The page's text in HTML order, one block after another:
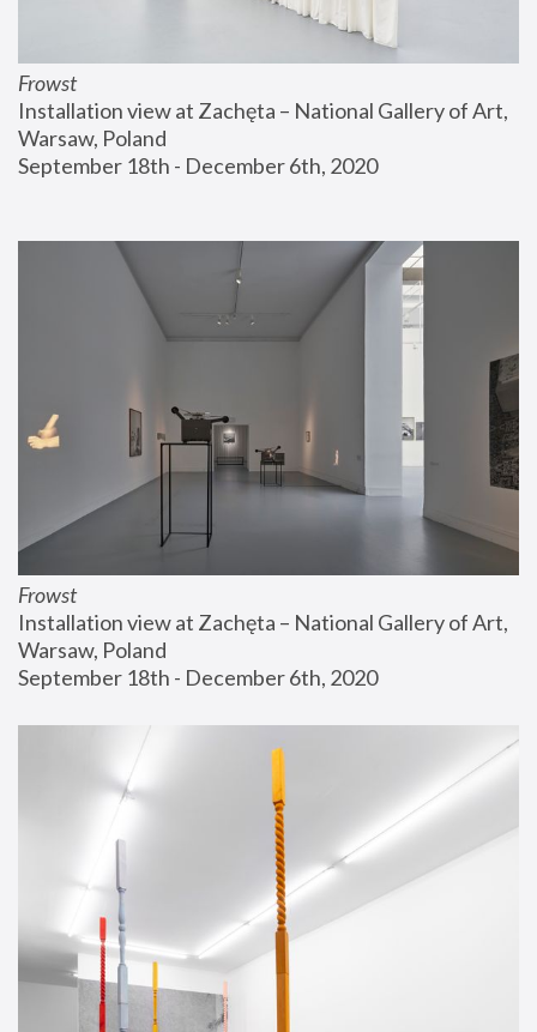
Frowst
Installation view at Zachęta – National Gallery of Art,
Warsaw, Poland
September 18th - December 6th, 2020
Frowst
Installation view at Zachęta – National Gallery of Art,
Warsaw, Poland
September 18th - December 6th, 2020